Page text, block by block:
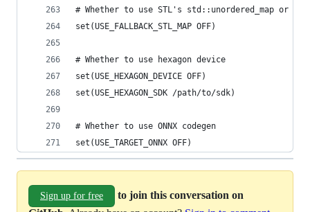
# Whether to use STL's std::unordered_map or
set(USE_FALLBACK_STL_MAP OFF)
# Whether to use hexagon device
set(USE_HEXAGON_DEVICE OFF)
set(USE_HEXAGON_SDK /path/to/sdk)
# Whether to use ONNX codegen
set(USE_TARGET_ONNX OFF)
Sign up for free
to join this conversation on